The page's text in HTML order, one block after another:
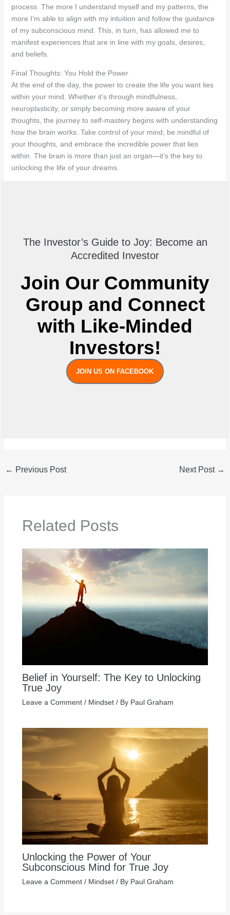
process. The more I understand myself and my patterns, the
more I’m able to align with my intuition and follow the guidance
of my subconscious mind. This, in turn, has allowed me to
manifest experiences that are in line with my goals, desires,
and beliefs.
Final Thoughts: You Hold the Power
At the end of the day, the power to create the life you want lies
within your mind. Whether it’s through mindfulness,
neuroplasticity, or simply becoming more aware of your
thoughts, the journey to self-mastery begins with understanding
how the brain works. Take control of your mind, be mindful of
your thoughts, and embrace the incredible power that lies
within. The brain is more than just an organ—it’s the key to
unlocking the life of your dreams.
The Investor’s Guide to Joy: Become an
Accredited Investor
Join Our Community
Group and Connect
with Like-Minded
Investors!
JOIN US ON FACEBOOK
← Previous Post Next Post →
Related Posts
Belief in Yourself: The Key to Unlocking
True Joy
Leave a Comment / Mindset/ By Paul Graham
Unlocking the Power of Your
Subconscious Mind for True Joy
Leave a Comment / Mindset/ By Paul Graham